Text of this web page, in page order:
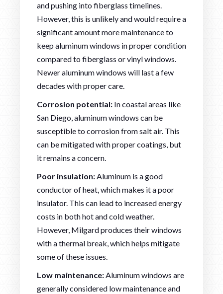
and pushing into fiberglass timelines.
However, this is unlikely and would require a
significant amount more maintenance to
keep aluminum windows in proper condition
compared to fiberglass or vinyl windows.
Newer aluminum windows will last a few
decades with proper care.
Corrosion potential: In coastal areas like
San Diego, aluminum windows can be
susceptible to corrosion from salt air. This
can be mitigated with proper coatings, but
it remains a concern.
Poor insulation:Aluminum is a good
conductor of heat, which makes it a poor
insulator. This can lead to increased energy
costs in both hot and cold weather.
However, Milgard produces their windows
with a thermal break, which helps mitigate
some of these issues.
Low maintenance:Aluminum windows are
generally considered low maintenance and